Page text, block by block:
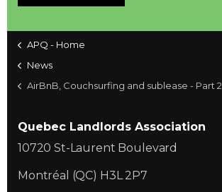
APQ - Home
News
AirBnB, Couchsurfing and sublease - Part 2
Quebec Landlords Association
10720 St-Laurent Boulevard
Montréal (QC) H3L 2P7